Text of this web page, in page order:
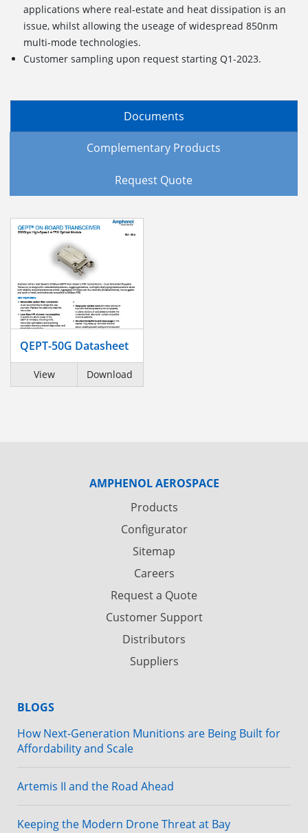
applications where real-estate and heat dissipation is an
issue, whilst allowing the useage of widespread 850nm
multi-mode technologies.
Customer sampling upon request starting Q1-2023.
Documents
Complementary Products
Request Quote
QEPT-50G Datasheet
View Download
AMPHENOL AEROSPACE
Products
Configurator
Sitemap
Careers
Request a Quote
Customer Support
Distributors
Suppliers
BLOGS
How Next-Generation Munitions are Being Built for
Affordability and Scale
Artemis II and the Road Ahead
Keeping the Modern Drone Threat at Bay